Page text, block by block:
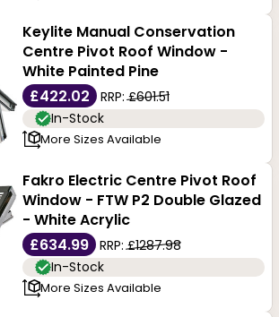
at affordable prices; browse our
Keylite Manual Conservation
Centre Pivot Roof Window -
White Painted Pine
£422.02
RRP:£601.51
In-Stock
More Sizes Available
Fakro Electric Centre Pivot Roof
Window - FTW P2 Double Glazed
- White Acrylic
£634.99
RRP:£1287.98
In-Stock
More Sizes Available